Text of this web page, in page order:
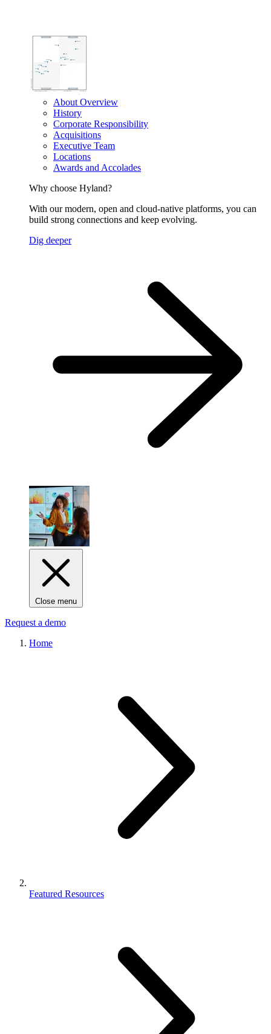
About Overview
History
Corporate Responsibility
Acquisitions
Executive Team
Locations
Awards and Accolades
Why choose Hyland?
With our modern, open and cloud-native platforms, you can
build strong connections and keep evolving.
Dig deeper
Close menu
Request a demo
Home
Featured Resources